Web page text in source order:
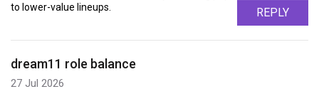
to lower-value lineups.
REPLY
dream11 role balance
27 Jul 2026